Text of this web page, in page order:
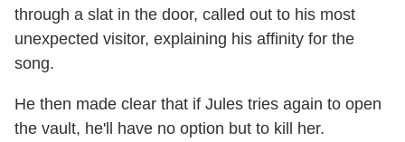
through a slat in the door, called out to his most
unexpected visitor, explaining his affinity for the
song.
He then made clear that if Jules tries again to open
the vault, he'll have no option but to kill her.